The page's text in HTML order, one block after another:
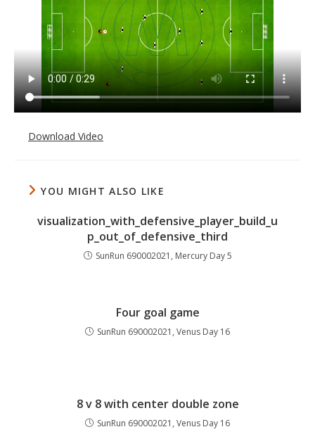
Download Video
YOU MIGHT ALSO LIKE
visualization_with_defensive_player_build_u
p_out_of_defensive_third
SunRun 690002021, Mercury Day 5
Four goal game
SunRun 690002021, Venus Day 16
8 v 8 with center double zone
SunRun 690002021, Venus Day 16